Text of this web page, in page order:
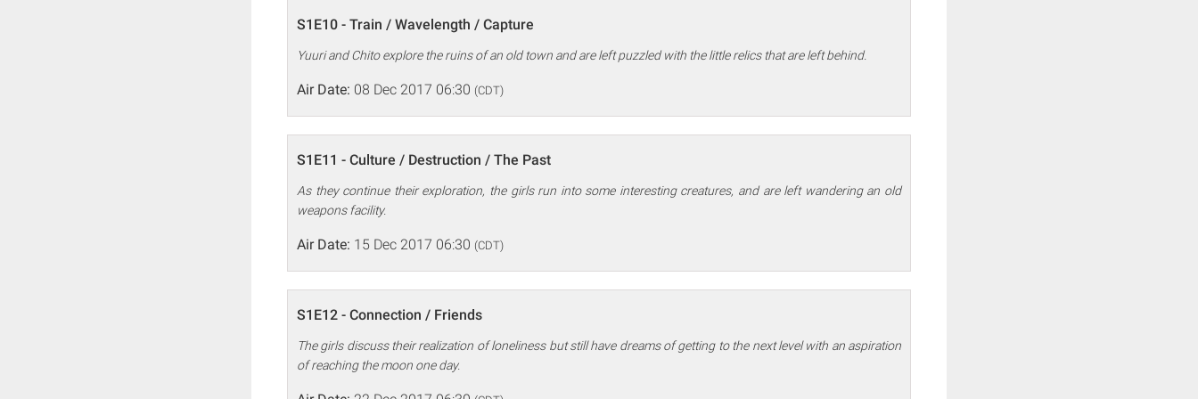
S1E10 - Train / Wavelength / Capture
Yuuri and Chito explore the ruins of an old town and are left puzzled with the little relics that are left behind.
Air Date: 08 Dec 2017 06:30 (CDT)
S1E11 - Culture / Destruction / The Past
As they continue their exploration, the girls run into some interesting creatures, and are left wandering an old
weapons facility.
Air Date: 15 Dec 2017 06:30 (CDT)
S1E12 - Connection / Friends
The girls discuss their realization of loneliness but still have dreams of getting to the next level with an aspiration
of reaching the moon one day.